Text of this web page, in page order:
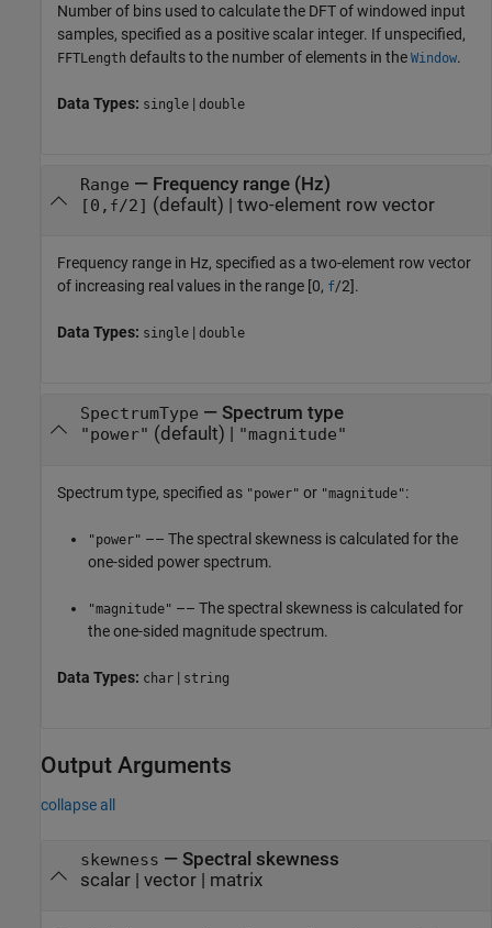
Number of bins used to calculate the DFT of windowed input
samples, specified as a positive scalar integer. If unspecified,
FFTLength defaults to the number of elements in the Window.
Data Types: single | double
Range — Frequency range (Hz)
[0, f /2] (default) | two-element row vector
Frequency range in Hz, specified as a two-element row vector
of increasing real values in the range [0, f/2].
Data Types: single | double
SpectrumType — Spectrum type
"power" (default) | "magnitude"
Spectrum type, specified as "power" or "magnitude":
"power" –– The spectral skewness is calculated for the
one-sided power spectrum.
"magnitude" –– The spectral skewness is calculated for
the one-sided magnitude spectrum.
Data Types: char | string
Output Arguments
collapse all
skewness — Spectral skewness
scalar | vector | matrix